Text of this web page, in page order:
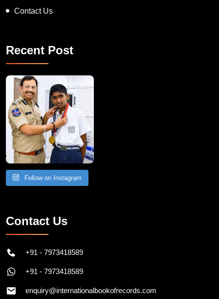
Contact Us
Recent Post
Follow on Instagram
Contact Us
+91 - 7973418589
+91 - 7973418589
enquiry@internationalbookofrecords.com